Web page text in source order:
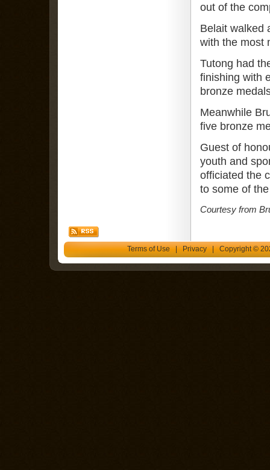
out of the
Belait walked
with the most
Tutong had
finishing with
bronze
Meanwhile
five bronze
Guest of
youth and
officiated the
to some of
Courtesy from
Terms of Use|Privacy| Copyright ©